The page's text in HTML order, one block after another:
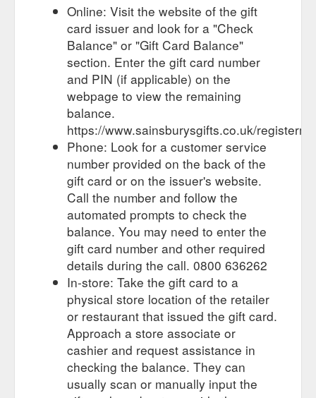
This facility will allow you to register your Gift Card online. By
doing this, you will have access to an online account facility
where you will be able to manage your gift card online with the
following functions:-
https://sainsburysgifts.co.uk/registermycard.html
Topup Gift Card
If you're looking to top up your gift card go to
your local store where you can top up your gift card at the
checkout. Image of different cards ...
https://www.sainsburysgifts.co.uk/reload_your_card.html
Meal Ticket Cards - Sainsbury''s Gifts
One gift card, how to
spend it. From food and wine to clothes and gadgets . View
our product range. See our gift card range. Personal, flexible
and inspirational. View the full range. Find your nearest store.
There''s a place near you where you can use your gift card .
Search near you
https://sainsburysgifts.co.uk/meal_ticket_cards.html
Branded Gift Cards - Sainsbury''s Gifts
The Sainsbury’s gift card
range stocks gift cards from all your favourite brands. Ideal if
you’re looking to bag the perfect present, but don’t have time
to trawl the high street! To find your nearest gift card shop
click here for the store locator.
https://sainsburysgifts.co.uk/branded_gift_cards.html
FAQs - Sainsbury''s Gifts
What are gift cards? Gift cards are a
credit-card size plastic card that can be loaded with any
Online: Visit the website of the gift
card issuer and look for a "Check
Balance" or "Gift Card Balance"
section. Enter the gift card number
and PIN (if applicable) on the
webpage to view the remaining
balance.
https://www.sainsburysgifts.co.uk/
Phone: Look for a customer service
number provided on the back of the
gift card or on the issuer's website.
Call the number and follow the
automated prompts to check the
balance. You may need to enter the
gift card number and other required
details during the call. 0800 636262
In-store: Take the gift card to a
physical store location of the retailer
or restaurant that issued the gift card.
Approach a store associate or
cashier and request assistance in
checking the balance. They can
usually scan or manually input the